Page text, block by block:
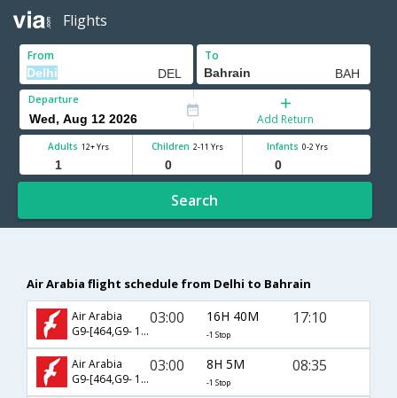
Flights
From To
Departure
Add Return
Adults 12+ Yrs Children 2-11 Yrs Infants 0-2 Yrs
Search
Air Arabia flight schedule from Delhi to Bahrain
Air Arabia
G9-[464,G9- 103]
03:00 16H 40M
-1 Stop
17:10
Air Arabia
G9-[464,G9- 101]
03:00 8H 5M
-1 Stop
08:35